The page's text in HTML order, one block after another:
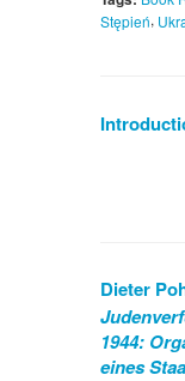
Stępień,
Dieter
1944:
eines